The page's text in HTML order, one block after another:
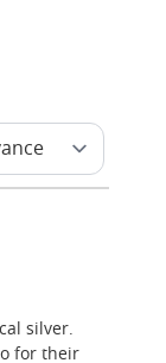
silver.
for their